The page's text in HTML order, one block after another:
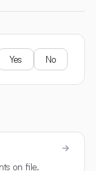
Yes No
on file.